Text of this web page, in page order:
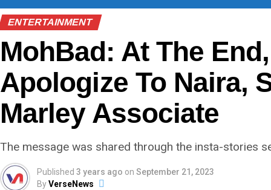
ENTERTAINMENT
MohBad: At The
Apologize To Naira,
Marley Associate
The message was shared through the insta-stories
Published 3 years ago on September 21, 2023
ByVerseNews